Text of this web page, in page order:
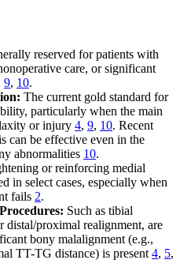
reserved for patients with
care, or significant
9, 10.
The current gold standard for
particularly when the main
or injury 4, 9, 10. Recent
can be effective even in the
abnormalities 10.
or reinforcing medial
in select cases, especially when
fails 2.
Such as tibial
distal/proximal realignment, are
bony malalignment (e.g.,
TT-TG distance) is present4, 5,